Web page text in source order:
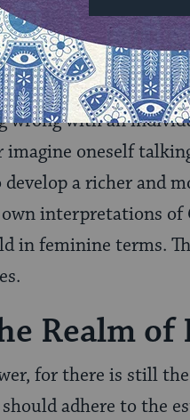
G-d
wrong with an
imagine oneself
a richer and
interpretations of
in feminine terms.
Realm of
for there is still
adhere to the